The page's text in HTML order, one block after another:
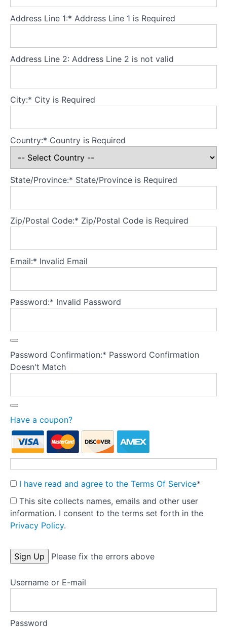
Core
principles
Theory
Part
4
Developing
a
for
the
Containment
Tuning
in to
the
young
person
it all
together:
Creating
Theory
Part
Theory
into
1
Pre-
treatment
Preparation
Tools
Templates
Key
research
Address Line 1:* Address Line 1 is Required
Address Line 2: Address Line 2 is not valid
City:* City is Required
Country:* Country is Required
State/Province:* State/Province is Required
Zip/Postal Code:* Zip/Postal Code is Required
Email:* Invalid Email
Password:* Invalid Password
Password Confirmation:* Password Confirmation
Doesn't Match
Have a coupon?
I have read and agree to the Terms Of Service*
This site collects names, emails and other user
information. I consent to the terms set forth in the
Privacy Policy.
No val Please fix the errors above
Username or E-mail
Password